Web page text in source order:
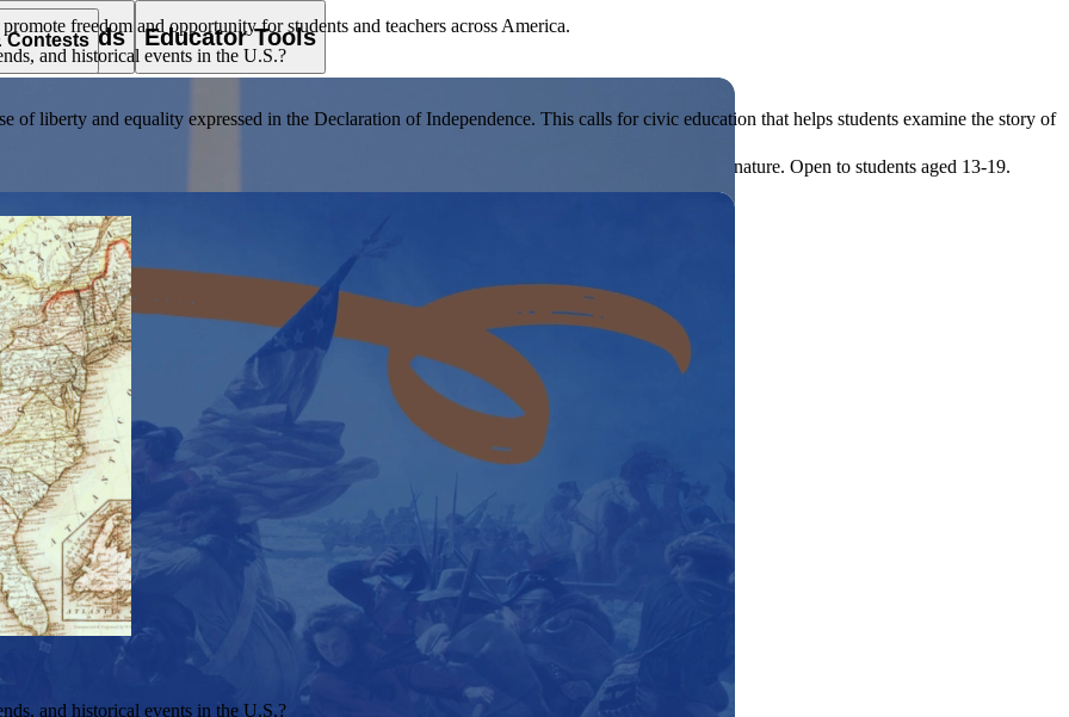
& Awards Educator Tools
Browse our full collection by subject, grade-level, era, or term.
Contests
Challenge accepts projects that are charitable, government intiatives, or entrepreneurial in nature. Open to students aged 13-19.
freedom and opportunity for students and teachers across America.
of liberty and equality expressed in the Declaration of Independence. This calls for civic education that helps students examine the story of
and historical events in the U.S.?
and historical events in the U.S.?